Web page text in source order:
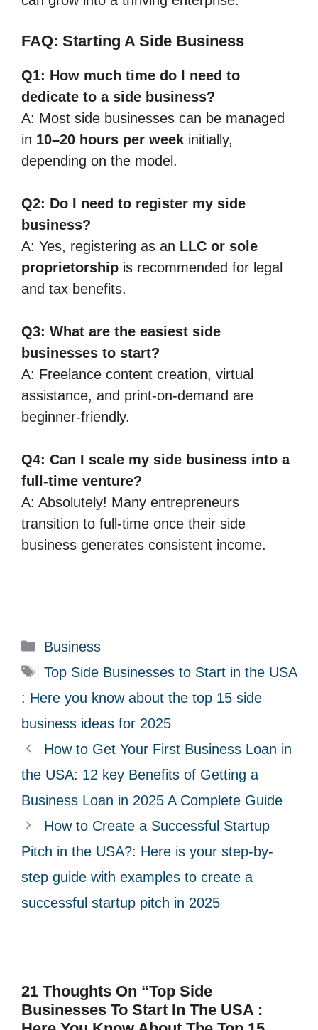
FAQ: Starting A Side Business
Q1: How much time do I need to
dedicate to a side business?
A: Most side businesses can be managed
in 10–20 hours per week initially,
depending on the model.
Q2: Do I need to register my side
business?
A: Yes, registering as an LLC or sole
proprietorship is recommended for legal
and tax benefits.
Q3: What are the easiest side
businesses to start?
A: Freelance content creation, virtual
assistance, and print-on-demand are
beginner-friendly.
Q4: Can I scale my side business into a
full-time venture?
A: Absolutely! Many entrepreneurs
transition to full-time once their side
business generates consistent income.
C
a
e
g
o
r
s
Business
T
s
Top Side Businesses to Start in the USA
: Here you know about the top 15 side
business ideas for 2025
How to Get Your First Business Loan in
the USA: 12 key Benefits of Getting a
Business Loan in 2025 A Complete Guide
How to Create a Successful Startup
Pitch in the USA?: Here is your step-by-
step guide with examples to create a
successful startup pitch in 2025
21 Thoughts On “Top Side
Businesses To Start In The USA :